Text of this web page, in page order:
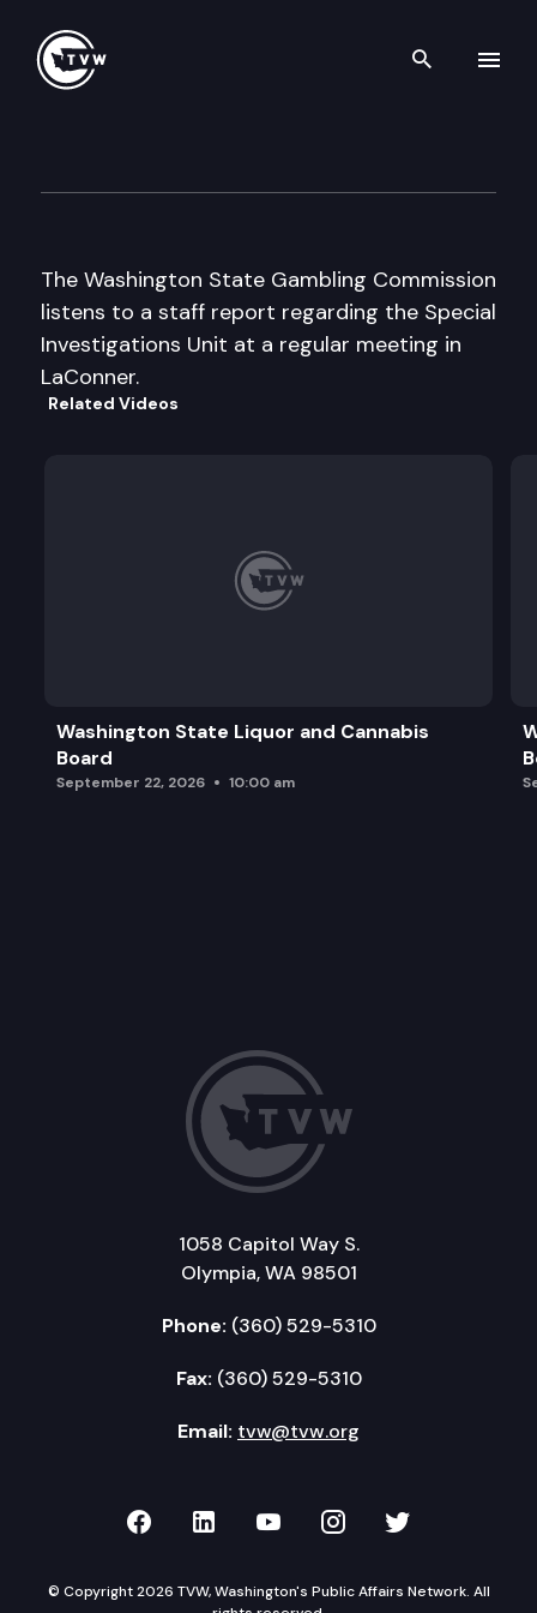
Search
The Washington State Gambling Commission
listens to a staff report regarding the Special
Investigations Unit at a regular meeting in
LaConner.
Related Videos
Washington State Liquor and Cannabis
Board
September 22, 2026 10:00 am
1058 Capitol Way S.
Olympia, WA 98501
Phone: (360) 529-5310
Fax: (360) 529-5310
Email: tvw@tvw.org
TVW on Facebook
TVW on LinkedIn
TVW on YouTube
TVW onTVW on
© Copyright 2026 TVW, Washington's Public Affairs Network. All